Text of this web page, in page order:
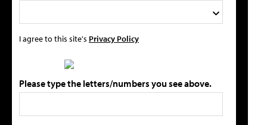
I agree to this site's Privacy Policy
Please type the letters/numbers you see above.